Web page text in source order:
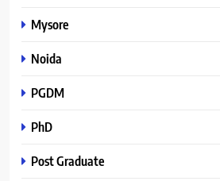
Mysore
Noida
PGDM
PhD
Post Graduate